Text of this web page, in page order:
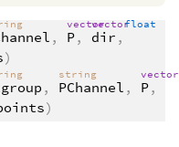
,
vector
P,
vector
dir ,
float
)
,
string
PChannel , P,
)